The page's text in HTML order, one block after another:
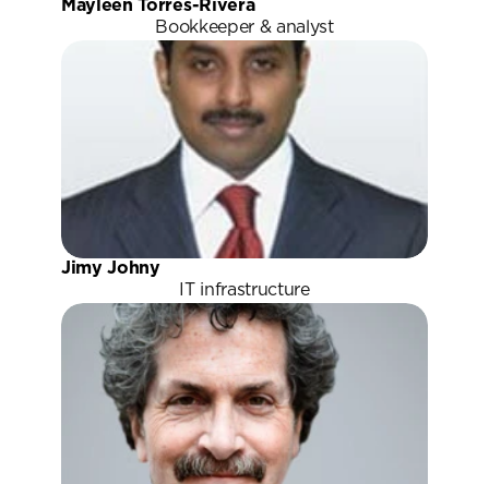
Mayleen Torres-Rivera
Bookkeeper & analyst
Jimy Johny
IT infrastructure